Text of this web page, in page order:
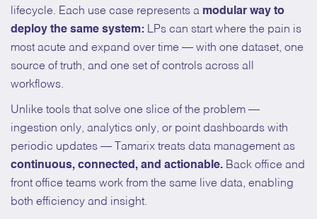
lifecycle. Each use case represents a modular way to
deploy the same system: LPs can start where the pain is
most acute and expand over time — with one dataset, one
source of truth, and one set of controls across all
workflows.
Unlike tools that solve one slice of the problem —
ingestion only, analytics only, or point dashboards with
periodic updates — Tamarix treats data management as
continuous, connected, and actionable. Back office and
front office teams work from the same live data, enabling
both efficiency and insight.